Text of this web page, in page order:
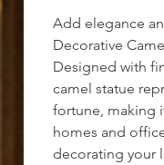
Add elegance
Decorative
Designed with
camel statue
fortune, making
homes and
decorating your